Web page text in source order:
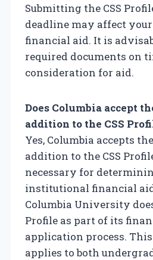
Submitting the CSS
deadline may affect
financial aid. It is
required documents on
consideration for aid.
Does Columbia accept
addition to the CSS
Yes, Columbia accepts
addition to the CSS
necessary for
institutional financial
Columbia University
Profile as part of its
application process.
applies to both